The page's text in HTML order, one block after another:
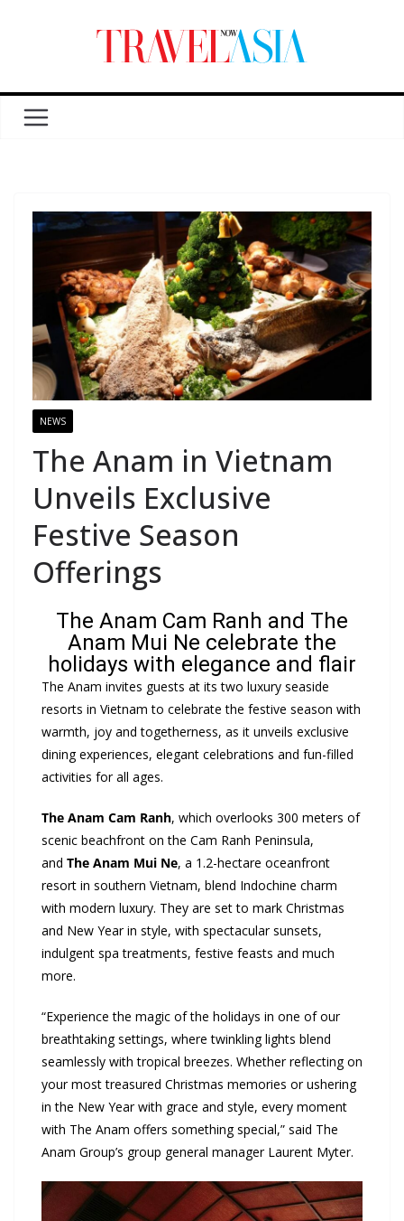
NEWS
The Anam in Vietnam
Unveils Exclusive
Festive Season
Offerings
The Anam Cam Ranh and The
Anam Mui Ne celebrate the
holidays with elegance and flair
The Anam invites guests at its two luxury seaside
resorts in Vietnam to celebrate the festive season with
warmth, joy and togetherness, as it unveils exclusive
dining experiences, elegant celebrations and fun-filled
activities for all ages.
The Anam Cam Ranh, which overlooks 300 meters of
scenic beachfront on the Cam Ranh Peninsula,
and The Anam Mui Ne, a 1.2-hectare oceanfront
resort in southern Vietnam, blend Indochine charm
with modern luxury. They are set to mark Christmas
and New Year in style, with spectacular sunsets,
indulgent spa treatments, festive feasts and much
more.
“Experience the magic of the holidays in one of our
breathtaking settings, where twinkling lights blend
seamlessly with tropical breezes. Whether reflecting on
your most treasured Christmas memories or ushering
in the New Year with grace and style, every moment
with The Anam offers something special,” said The
Anam Group’s group general manager Laurent Myter.